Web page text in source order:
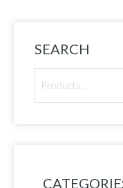
SEARCH